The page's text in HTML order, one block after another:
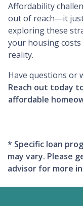
Affordability
out of reach—it
exploring these
your housing costs
reality.
Have questions or
Reach out today
affordable
* Specific loan
may vary. Please
advisor for more